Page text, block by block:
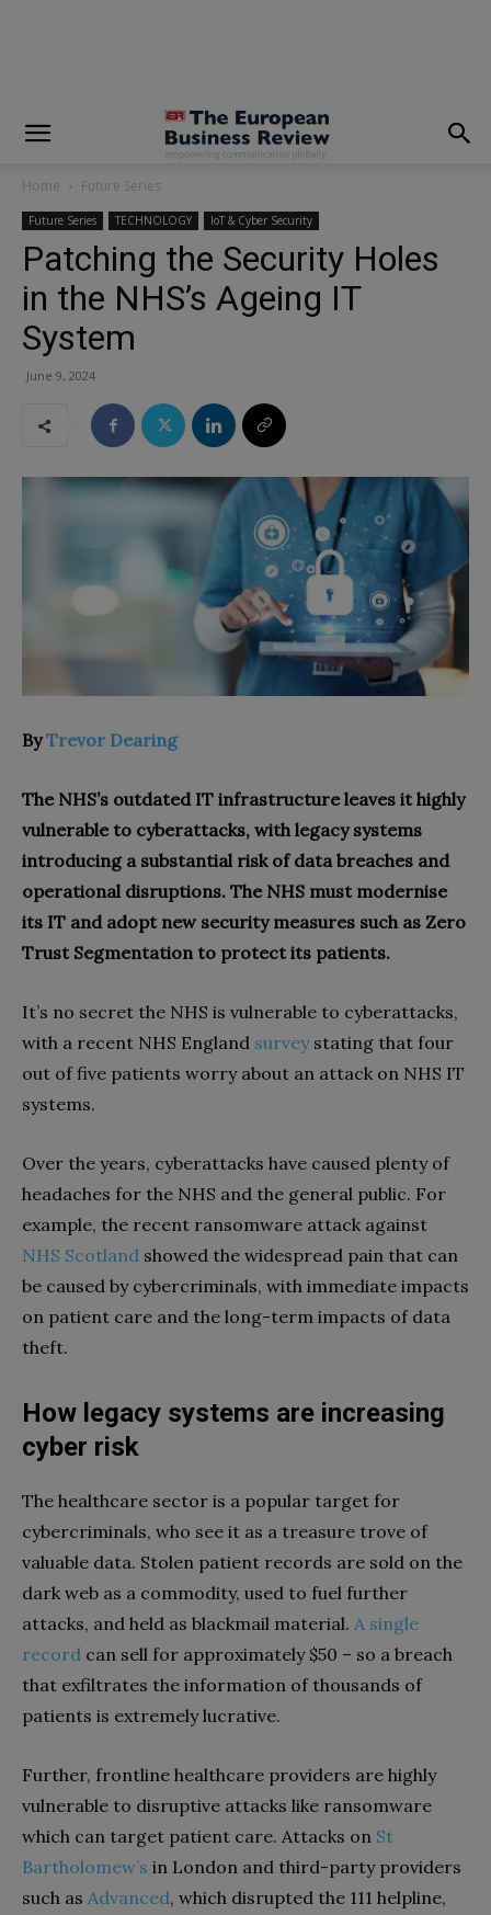
Home Future Series
Future Series TECHNOLOGY IoT & Cyber Security
Patching the Security Holes
in the NHS’s Ageing IT
System
June 9, 2024
ByTrevor Dearing
The NHS’s outdated IT infrastructure leaves it highly
vulnerable to cyberattacks, with legacy systems
introducing a substantial risk of data breaches and
operational disruptions. The NHS must modernise
its IT and adopt new security measures such as Zero
Trust Segmentation to protect its patients.
It’s no secret the NHS is vulnerable to cyberattacks,
with a recent NHS England surveystating that four
out of five patients worry about an attack on NHS IT
systems.
Over the years, cyberattacks have caused plenty of
headaches for the NHS and the general public. For
example, the recent ransomware attack against
NHS Scotland showed the widespread pain that can
be caused by cybercriminals, with immediate impacts
on patient care and the long-term impacts of data
theft.
How legacy systems are increasing
cyber risk
The healthcare sector is a popular target for
cybercriminals, who see it as a treasure trove of
valuable data. Stolen patient records are sold on the
dark web as a commodity, used to fuel further
attacks, and held as blackmail material. A single
record can sell for approximately $50 – so a breach
that exfiltrates the information of thousands of
patients is extremely lucrative.
Further, frontline healthcare providers are highly
vulnerable to disruptive attacks like ransomware
which can target patient care. Attacks on St
Bartholomew’s in London and third-party providers
such as Advanced, which disrupted the 111 helpline,